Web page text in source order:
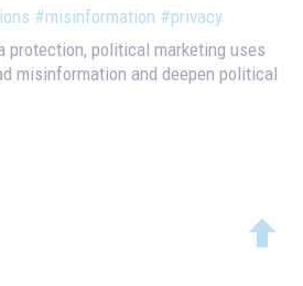
#misinformation #privacy
protection, political marketing uses
misinformation and deepen political